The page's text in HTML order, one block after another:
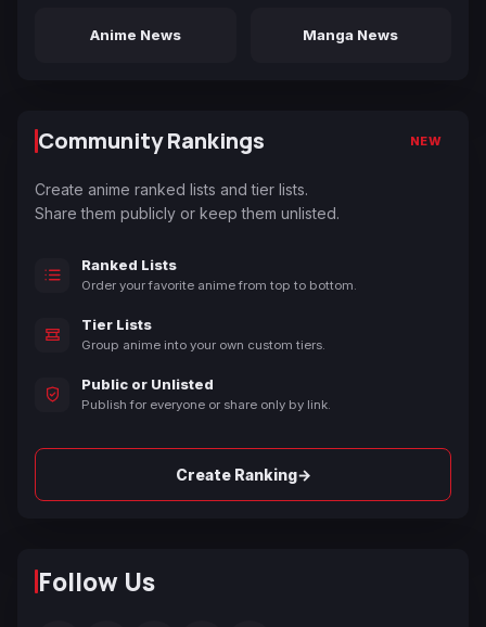
Anime News Manga News
Community Rankings NEW
Create anime ranked lists and tier lists.
Share them publicly or keep them unlisted.
Ranked Lists
Order your favorite anime from top to bottom.
Tier Lists
Group anime into your own custom tiers.
Public or Unlisted
Publish for everyone or share only by link.
Create Ranking→
Follow Us